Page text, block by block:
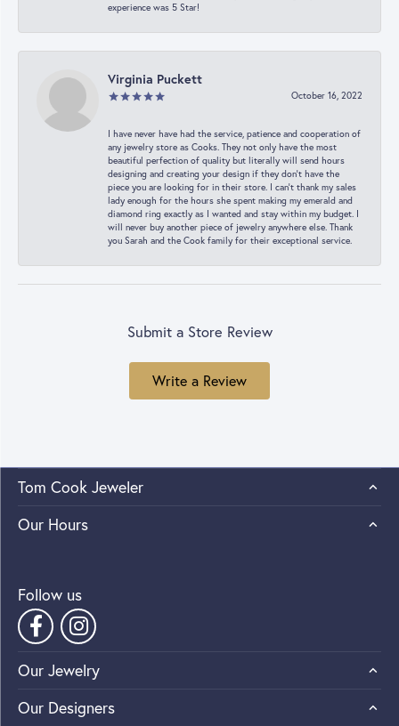
experience was 5 Star!
Virginia Puckett
October 16, 2022
I have never have had the service, patience and cooperation of
any jewelry store as Cooks. They not only have the most
beautiful perfection of quality but literally will send hours
designing and creating your design if they don’t have the
piece you are looking for in their store. I can’t thank my sales
lady enough for the hours she spent making my emerald and
diamond ring exactly as I wanted and stay within my budget. I
will never buy another piece of jewelry anywhere else. Thank
you Sarah and the Cook family for their exceptional service.
Submit a Store Review
Write a Review
Tom Cook Jeweler
Our Hours
Follow us
Our Jewelry
Our Designers